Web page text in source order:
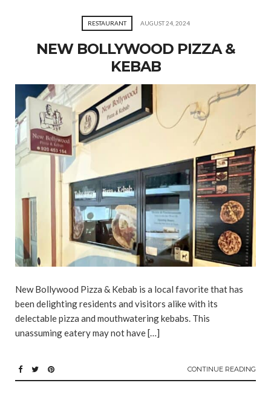
RESTAURANT AUGUST 24, 2024
NEW BOLLYWOOD PIZZA &
KEBAB
New Bollywood Pizza & Kebab is a local favorite that has
been delighting residents and visitors alike with its
delectable pizza and mouthwatering kebabs. This
unassuming eatery may not have […]
CONTINUE READING